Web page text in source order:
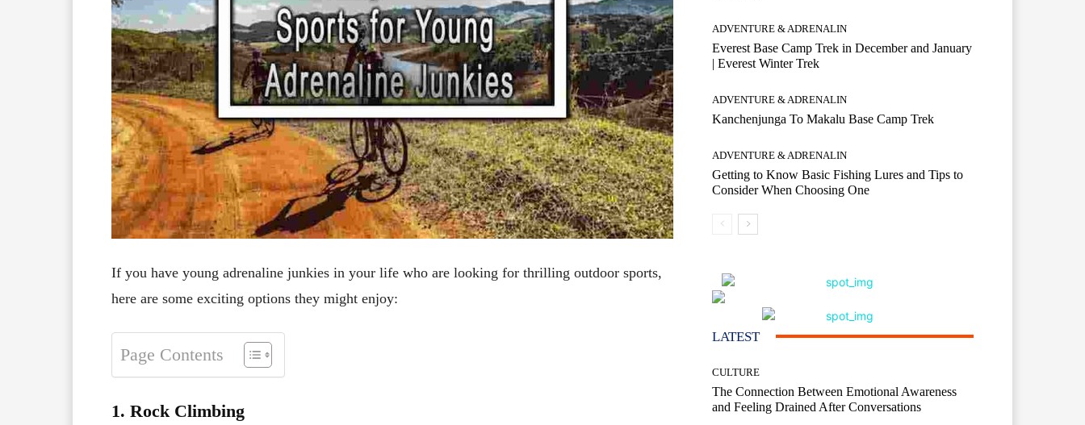
If you have young adrenaline junkies in your life who are looking for thrilling outdoor sports,
here are some exciting options they might enjoy:
Page Contents
1. Rock Climbing
ADVENTURE & ADRENALIN
Everest Base Camp Trek in December and January
| Everest Winter Trek
ADVENTURE & ADRENALIN
Kanchenjunga To Makalu Base Camp Trek
ADVENTURE & ADRENALIN
Getting to Know Basic Fishing Lures and Tips to
Consider When Choosing One
LATEST
CULTURE
The Connection Between Emotional Awareness
and Feeling Drained After Conversations